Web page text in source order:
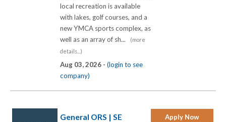
local recreation is available
with lakes, golf courses, and a
new YMCA sports complex, as
well as an array of sh...
(more
details...)
Aug 03, 2026 - (login to see
company)
Apply Now
General ORS | SE